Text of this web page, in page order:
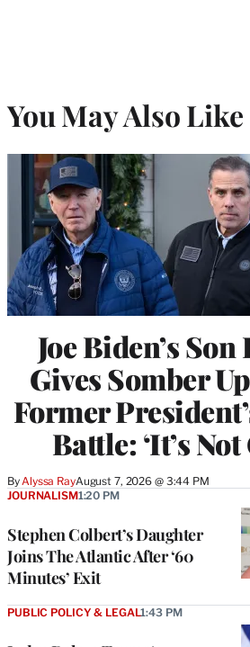
You May Also Like
Joe Biden’s
Gives Somber
Former
Battle: ‘It’s Not
By Alyssa RayAugust 7, 2026 @ 3:44 PM
Stephen Colbert’s Daughter
Joins The Atlantic After ‘60
Minutes’ Exit
JOURNALISM1:20 PM
PUBLIC POLICY & LEGAL1:43 PM